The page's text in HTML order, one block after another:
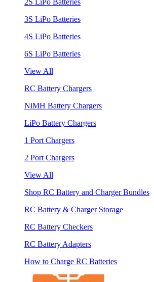
3S LiPo Batteries
4S LiPo Batteries
6S LiPo Batteries
View All
RC Battery Chargers
NiMH Battery Chargers
LiPo Battery Chargers
1 Port Chargers
2 Port Chargers
View All
Shop RC Battery and Charger Bundles
RC Battery & Charger Storage
RC Battery Checkers
RC Battery Adapters
How to Charge RC Batteries